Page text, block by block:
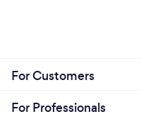
For Customers
For Professionals